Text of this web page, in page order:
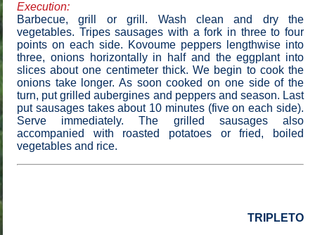
Execution:
Barbecue, grill or grill. Wash clean and dry the
vegetables. Tripes sausages with a fork in three to four
points on each side. Kovoume peppers lengthwise into
three, onions horizontally in half and the eggplant into
slices about one centimeter thick. We begin to cook the
onions take longer. As soon cooked on one side of the
turn, put grilled aubergines and peppers and season. Last
put sausages takes about 10 minutes (five on each side).
Serve immediately. The grilled sausages also
accompanied with roasted potatoes or fried, boiled
vegetables and rice.
TRIPLETO